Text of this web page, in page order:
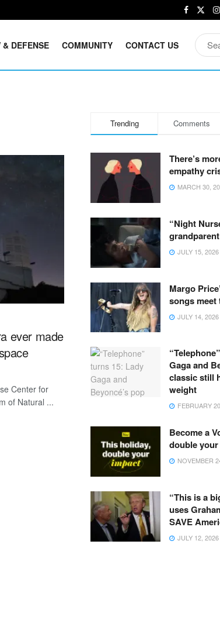
& DEFENSE COMMUNITY CONTACT US
ever made
Center for
of Natural ...
Trending Comments
There’s
empathy
MARCH 30,
“Night
JULY 15, 2026
Margo
songs meet
JULY 14, 2026
Gaga and
classic still
weight
FEBRUARY
Become a
double
NOVEMBER
“This is a
uses
SAVE
JULY 12, 2026